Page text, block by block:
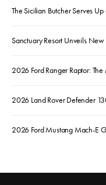
The Sicilian Butcher Serves
Sanctuary Resort Unveils
2026 Ford Ranger Raptor:
2026 Land Rover Defender
2026 Ford Mustang Mach-E